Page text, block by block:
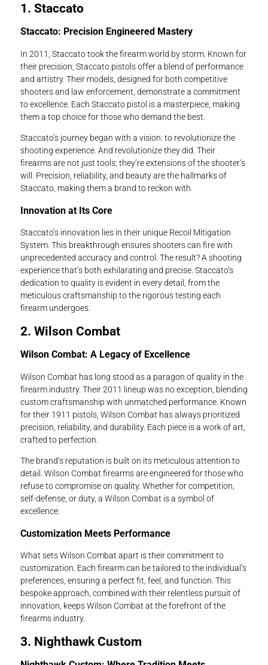
1. Staccato
Staccato: Precision Engineered Mastery
In 2011, Staccato took the firearm world by storm. Known for
their precision, Staccato pistols offer a blend of performance
and artistry. Their models, designed for both competitive
shooters and law enforcement, demonstrate a commitment
to excellence. Each Staccato pistol is a masterpiece, making
them a top choice for those who demand the best.
Staccato’s journey began with a vision: to revolutionize the
shooting experience. And revolutionize they did. Their
firearms are not just tools; they’re extensions of the shooter’s
will. Precision, reliability, and beauty are the hallmarks of
Staccato, making them a brand to reckon with.
Innovation at Its Core
Staccato’s innovation lies in their unique Recoil Mitigation
System. This breakthrough ensures shooters can fire with
unprecedented accuracy and control. The result? A shooting
experience that’s both exhilarating and precise. Staccato’s
dedication to quality is evident in every detail, from the
meticulous craftsmanship to the rigorous testing each
firearm undergoes.
2. Wilson Combat
Wilson Combat: A Legacy of Excellence
Wilson Combat has long stood as a paragon of quality in the
firearm industry. Their 2011 lineup was no exception, blending
custom craftsmanship with unmatched performance. Known
for their 1911 pistols, Wilson Combat has always prioritized
precision, reliability, and durability. Each piece is a work of art,
crafted to perfection.
The brand’s reputation is built on its meticulous attention to
detail. Wilson Combat firearms are engineered for those who
refuse to compromise on quality. Whether for competition,
self-defense, or duty, a Wilson Combat is a symbol of
excellence.
Customization Meets Performance
What sets Wilson Combat apart is their commitment to
customization. Each firearm can be tailored to the individual’s
preferences, ensuring a perfect fit, feel, and function. This
bespoke approach, combined with their relentless pursuit of
innovation, keeps Wilson Combat at the forefront of the
firearms industry.
3. Nighthawk Custom